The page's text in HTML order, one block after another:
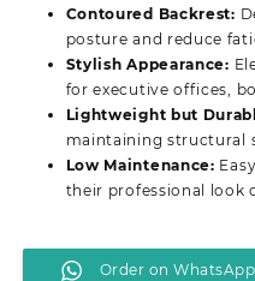
Contoured Backrest:
posture and reduce
Stylish Appearance:
for executive offices,
Lightweight but
maintaining structural
Low Maintenance:
their professional look
Order on WhatsApp